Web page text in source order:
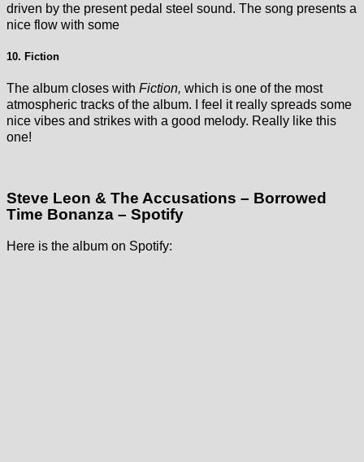
driven by the present pedal steel sound. The song presents a
nice flow with some
10. Fiction
The album closes with Fiction, which is one of the most
atmospheric tracks of the album. I feel it really spreads some
nice vibes and strikes with a good melody. Really like this
one!
Steve Leon & The Accusations – Borrowed
Time Bonanza – Spotify
Here is the album on Spotify: